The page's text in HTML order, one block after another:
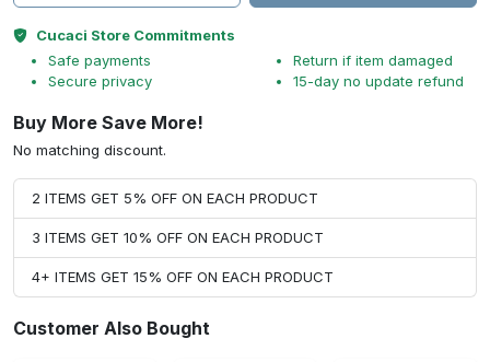
Cucaci Store Commitments
Safe payments
Secure privacy
Return if item damaged
15-day no update refund
Buy More Save More!
No matching discount.
2 ITEMS GET 5% OFF ON EACH PRODUCT
3 ITEMS GET 10% OFF ON EACH PRODUCT
4+ ITEMS GET 15% OFF ON EACH PRODUCT
Customer Also Bought